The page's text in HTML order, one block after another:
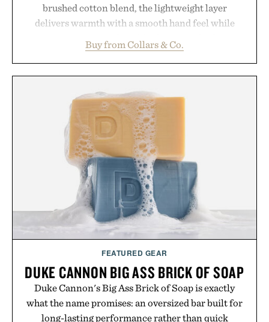
brushed cotton blend, the lightweight layer
delivers warmth with a smooth hand feel while
oversized. Ribbed cuffs and hem, a cleaner
silhouette, and an elevated finish make it just as
for off-duty afternoons. It's the kind of everyday
essential that quietly replaces every other hoodie in
your rotation, proving that comfort and polish can
coexist.
Presented by Collars & Co.
Buy from Collars & Co.
FEATURED GEAR
DUKE CANNON BIG ASS BRICK OF SOAP
Duke Cannon's Big Ass Brick of Soap is exactly
what the name promises: an oversized bar built for
long-lasting performance rather than quick